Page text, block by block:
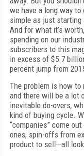
we have a long way to
simple as just starting
And for what it’s
spending on our
subscribers to this
in excess of $5.7
percent jump from
The problem is how to
and there will be a lot
inevitable do-overs,
kind of buying cycle.
“companies” come
ones, spin-offs from
product to sell—all